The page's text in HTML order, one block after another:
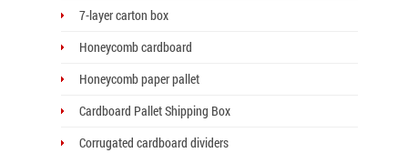
7-layer carton box
Honeycomb cardboard
Honeycomb paper pallet
Cardboard Pallet Shipping Box
Corrugated cardboard dividers